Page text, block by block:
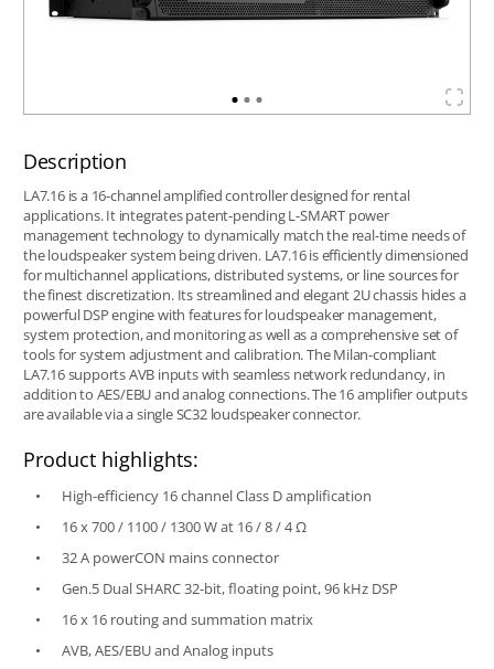
Description
LA7.16 is a 16-channel amplified controller designed for rental
applications. It integrates patent-pending L-SMART power
management technology to dynamically match the real-time needs of
the loudspeaker system being driven. LA7.16 is efficiently dimensioned
for multichannel applications, distributed systems, or line sources for
the finest discretization. Its streamlined and elegant 2U chassis hides a
powerful DSP engine with features for loudspeaker management,
system protection, and monitoring as well as a comprehensive set of
tools for system adjustment and calibration. The Milan-compliant
LA7.16 supports AVB inputs with seamless network redundancy, in
addition to AES/EBU and analog connections. The 16 amplifier outputs
are available via a single SC32 loudspeaker connector.
Product highlights:
High-efficiency 16 channel Class D amplification
16 x 700 / 1100 / 1300 W at 16 / 8 / 4 Ω
32 A powerCON mains connector
Gen.5 Dual SHARC 32-bit, floating point, 96 kHz DSP
16 x 16 routing and summation matrix
AVB, AES/EBU and Analog inputs